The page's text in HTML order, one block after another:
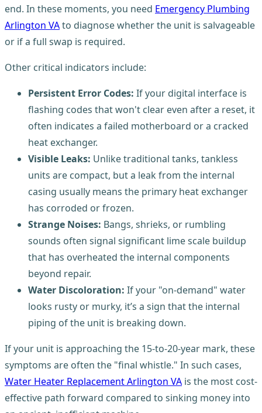
end. In these moments, you need Emergency Plumbing
Arlington VAto diagnose whether the unit is salvageable
or if a full swap is required.
Other critical indicators include:
Persistent Error Codes: If your digital interface is
flashing codes that won't clear even after a reset, it
often indicates a failed motherboard or a cracked
heat exchanger.
Visible Leaks: Unlike traditional tanks, tankless
units are compact, but a leak from the internal
casing usually means the primary heat exchanger
has corroded or frozen.
Strange Noises: Bangs, shrieks, or rumbling
sounds often signal significant lime scale buildup
that has overheated the internal components
beyond repair.
Water Discoloration: If your "on-demand" water
looks rusty or murky, it’s a sign that the internal
piping of the unit is breaking down.
If your unit is approaching the 15-to-20-year mark, these
symptoms are often the "final whistle." In such cases,
Water Heater Replacement Arlington VA is the most cost-
effective path forward compared to sinking money into